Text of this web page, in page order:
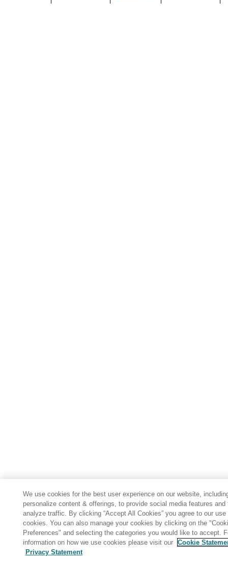
Share: Email
We use cookies for the best user experience on our website,
personalize content & offerings, to provide social media features and
analyze traffic. By clicking “Accept All Cookies” you agree to our use
cookies. You can also manage your cookies by clicking on the
Preferences" and selecting the categories you would like to accept.
information on how we use cookies please visit our Cookie
Privacy Statement